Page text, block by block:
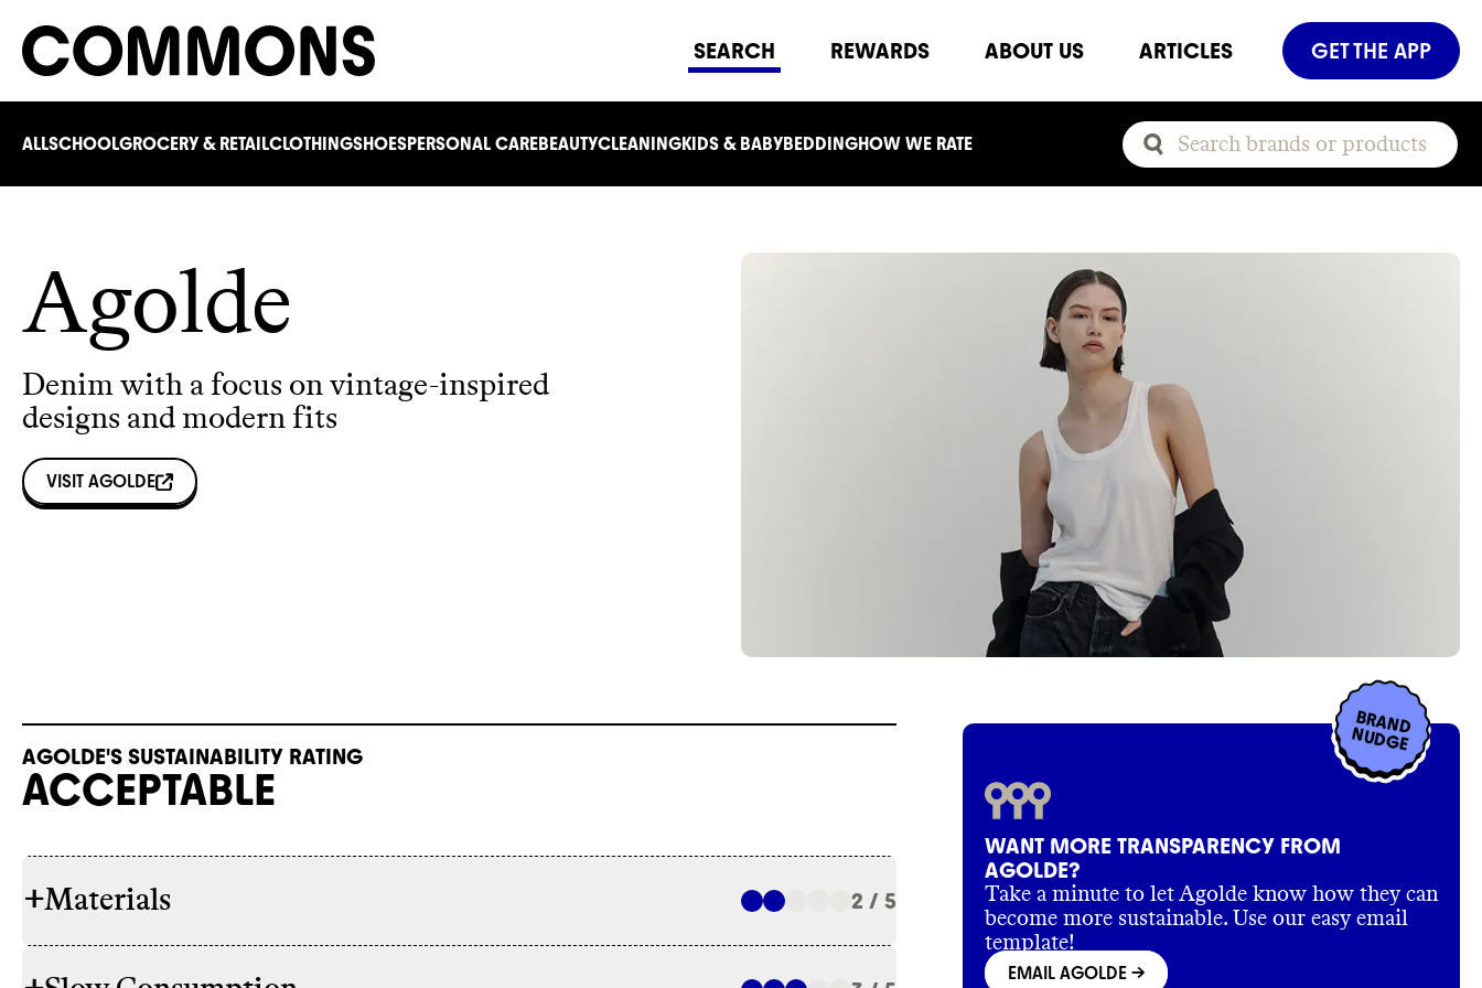
SEARCH REWARDS ABOUT US ARTICLES GET THE APP
ALLSCHOOLGROCERY & RETAILCLOTHINGSHOESPERSONAL CAREBEAUTYCLEANINGKIDS & BABYBEDDINGHOW WE RATE
Agolde
Denim with a focus on vintage-inspired
designs and modern fits
VISIT AGOLDE
AGOLDE'S SUSTAINABILITY RATING
ACCEPTABLE
+Materials 2 / 5
BRAND
NUDGE
WANT MORE TRANSPARENCY FROM
AGOLDE?
Take a minute to let Agolde know how they can
become more sustainable. Use our easy email
template!
EMAIL AGOLDE ->